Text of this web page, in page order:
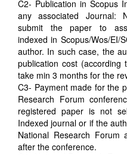
C2- Publication in Scopus
any associated Journal:
submit the paper to
indexed in Scopus/Wos/EI/
author. In such case, the
publication cost
take min 3 months for the
C3- Payment made for the
Research Forum
registered paper is not
Indexed journal or if the
National Research Forum
after the conference.